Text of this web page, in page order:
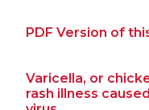
PDF Version of
Varicella, or
rash illness